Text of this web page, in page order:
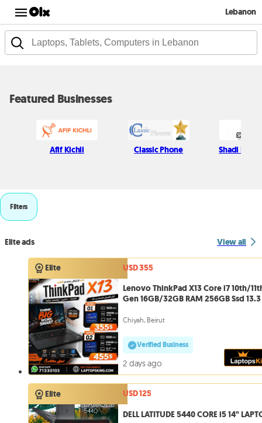
Lebanon
Featured Businesses
Afif Kichli Classic Phone Shadi
Filters
Elite ads View all
Elite
USD 355
Lenovo ThinkPad X13 Core i7 10th/
Gen 16GB/32GB RAM 256GB Ssd 13.3
Chiyah, Beirut
Verified Business
2 days ago
Elite
USD 125
DELL LATITUDE 5440 CORE i5 14"